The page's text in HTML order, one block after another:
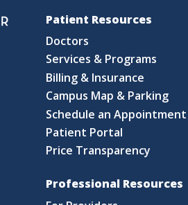
Patient Resources
Doctors
Services & Programs
Billing & Insurance
Campus Map & Parking
Schedule an Appointment
Patient Portal
Price Transparency
Professional Resources